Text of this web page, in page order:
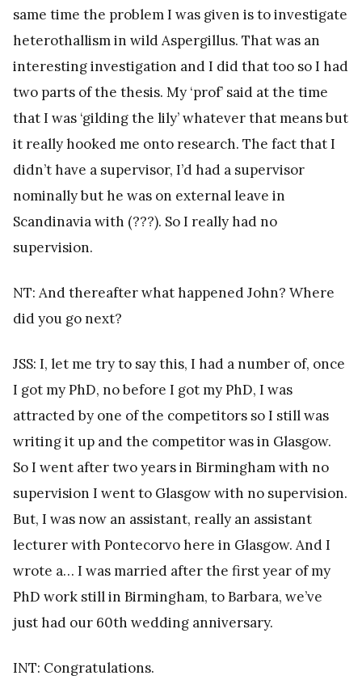
same time the problem I was given is to investigate
heterothallism in wild Aspergillus. That was an
interesting investigation and I did that too so I had
two parts of the thesis. My ‘prof’ said at the time
that I was ‘gilding the lily’ whatever that means but
it really hooked me onto research. The fact that I
didn’t have a supervisor, I’d had a supervisor
nominally but he was on external leave in
Scandinavia with (???). So I really had no
supervision.
NT: And thereafter what happened John? Where
did you go next?
JSS: I, let me try to say this, I had a number of, once
I got my PhD, no before I got my PhD, I was
attracted by one of the competitors so I still was
writing it up and the competitor was in Glasgow.
So I went after two years in Birmingham with no
supervision I went to Glasgow with no supervision.
But, I was now an assistant, really an assistant
lecturer with Pontecorvo here in Glasgow. And I
wrote a… I was married after the first year of my
PhD work still in Birmingham, to Barbara, we’ve
just had our 60th wedding anniversary.
INT: Congratulations.